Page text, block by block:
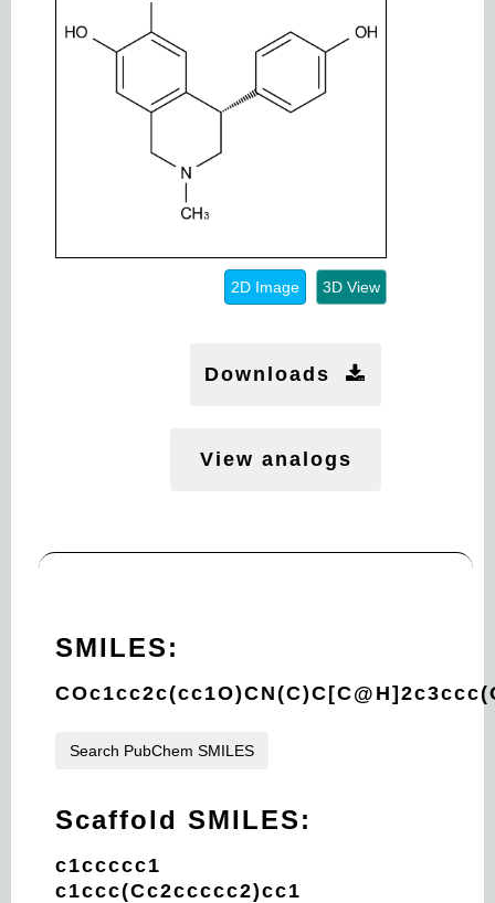
2D Image 3D View
Downloads
View analogs
SMILES:
Search PubChem SMILES
Scaffold SMILES:
c1ccccc1
c1ccc(Cc2ccccc2)cc1